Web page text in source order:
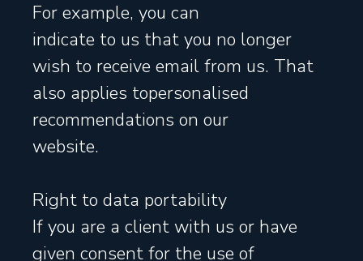
For example, you can
indicate to us that you no longer
wish to receive email from us. That
also applies topersonalised
recommendations on our
website.
Right to data portability
If you are a client with us or have
given consent for the use of